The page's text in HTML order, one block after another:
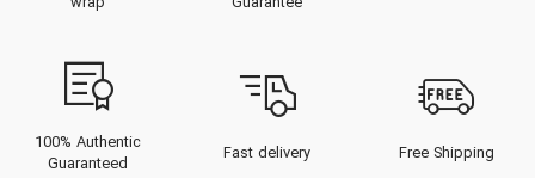
100% Authentic
Guaranteed
Fast delivery Free Shipping